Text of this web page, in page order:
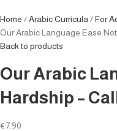
Home Arabic Curricula For
Our Arabic Language Ease
Back to products
Our Arabic
Hardship –
€7.90